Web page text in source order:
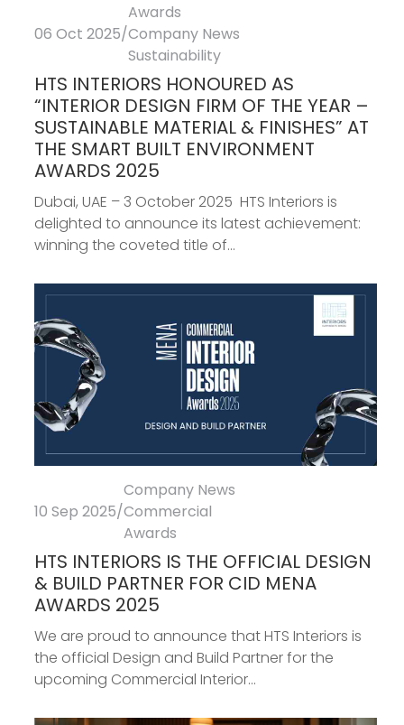
06 Oct 2025/
Awards
Company News
Sustainability
HTS INTERIORS HONOURED AS
“INTERIOR DESIGN FIRM OF THE YEAR –
SUSTAINABLE MATERIAL & FINISHES” AT
THE SMART BUILT ENVIRONMENT
AWARDS 2025
Dubai, UAE – 3 October 2025 HTS Interiors is
delighted to announce its latest achievement:
winning the coveted title of...
10 Sep 2025/
Company News
Commercial
Awards
HTS INTERIORS IS THE OFFICIAL DESIGN
& BUILD PARTNER FOR CID MENA
AWARDS 2025
We are proud to announce that HTS Interiors is
the official Design and Build Partner for the
upcoming Commercial Interior...